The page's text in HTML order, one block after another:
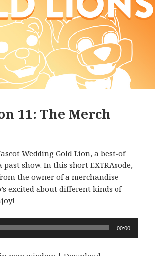
11: The Merch
Wedding Gold Lion, a best-of
show. In this short EXTRAsode,
the owner of a merchandise
excited about different kinds of
00:00